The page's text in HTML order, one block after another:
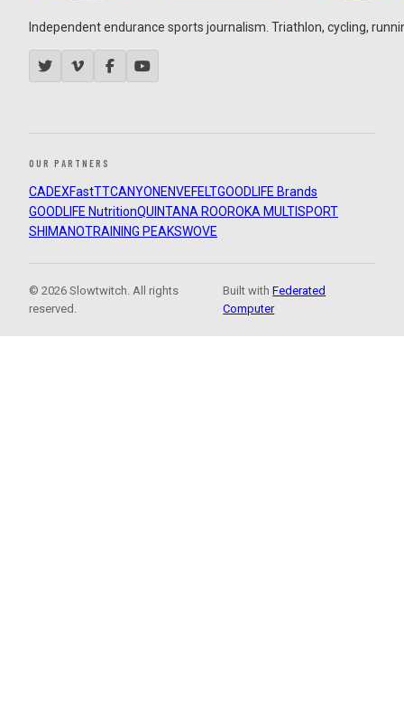
Independent endurance sports journalism. Triathlon, cycling,
OUR PARTNERS
CADEXFastTTCANYON ENVEFELTGOODLIFE Brands
GOODLIFE NutritionQUINTANA ROOROKA MULTISPORT
SHIMANOTRAINING PEAKSWOVE
© 2026 Slowtwitch. All rights
reserved.
Built withFederated
Computer